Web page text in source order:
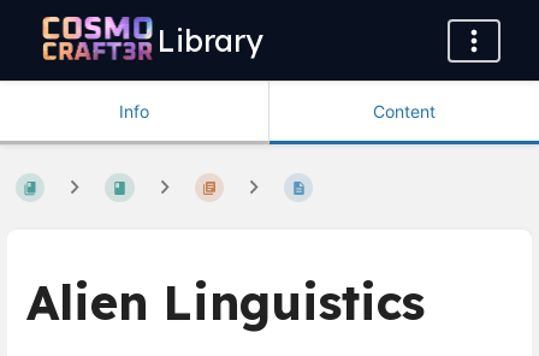
Library
Info Content
Alien Linguistics